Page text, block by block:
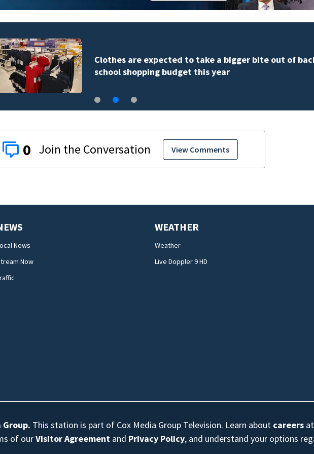
Clothes are expected to take a bigger bite out of
school shopping budget this year
0 View Comments
News
Now
WEATHER
Weather
Live Doppler 9 HD
Group. This station is part of Cox Media Group Television. Learn about careers
of ourVisitor Agreement and Privacy Policy, and understand your options